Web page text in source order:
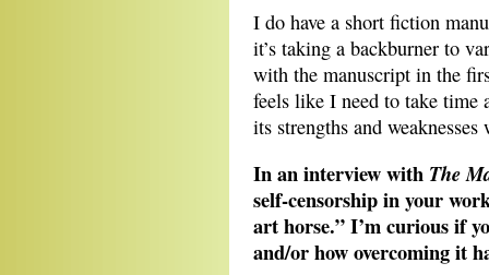
I do have a short fiction
it’s taking a backburner to
with the manuscript in the
feels like I need to take
its strengths and
In an interview with The
self-censorship in your
art horse.” I’m curious if
and/or how overcoming it